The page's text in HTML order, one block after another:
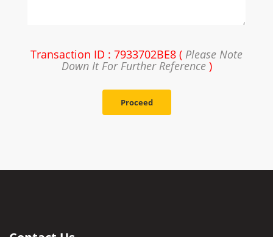
Transaction ID : 7933702BE8 ( Please Note
Down It For Further Reference)
Proceed